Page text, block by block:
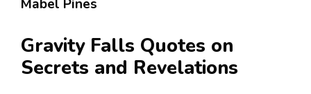
Mabel Pines
Gravity Falls Quotes on
Secrets and Revelations